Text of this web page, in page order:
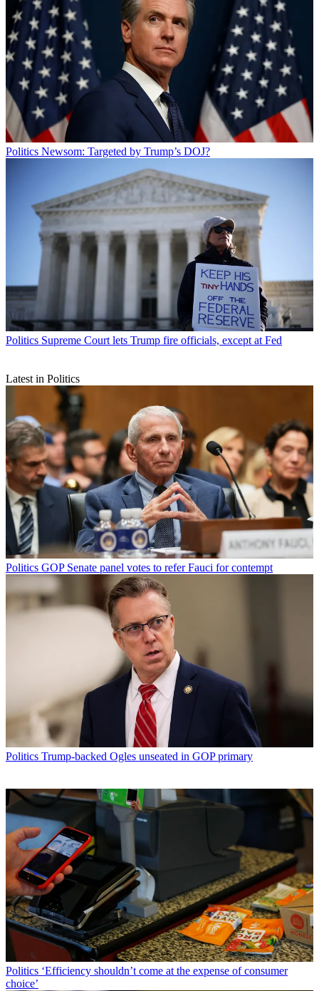
Politics Newsom: Targeted by Trump’s DOJ?
Politics Supreme Court lets Trump fire officials, except at Fed
Latest in Politics
Politics GOP Senate panel votes to refer Fauci for contempt
Politics Trump-backed Ogles unseated in GOP primary
Politics ‘Efficiency shouldn’t come at the expense of consumer
choice’